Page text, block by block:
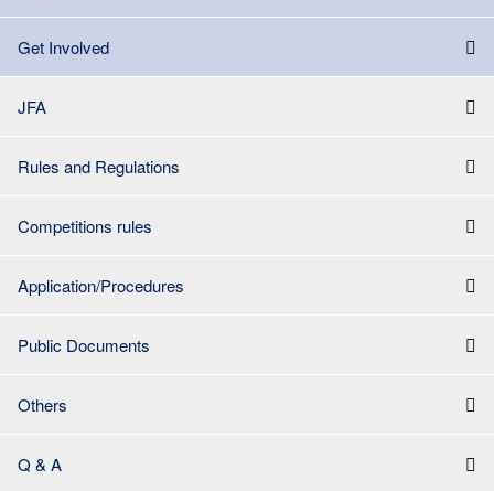
Get Involved
JFA
Rules and Regulations
Competitions rules
Application/Procedures
Public Documents
Others
Q & A